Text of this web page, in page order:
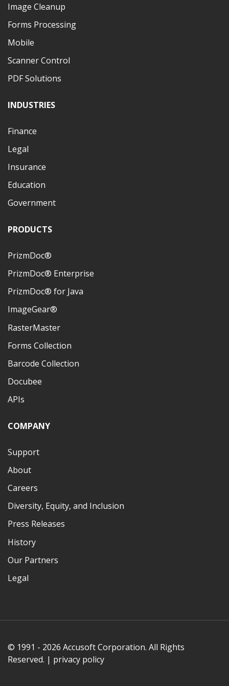
Image Cleanup
Forms Processing
Mobile
Scanner Control
PDF Solutions
INDUSTRIES
Finance
Legal
Insurance
Education
Government
PRODUCTS
PrizmDoc®
PrizmDoc® Enterprise
PrizmDoc® for Java
ImageGear®
RasterMaster
Forms Collection
Barcode Collection
Docubee
APIs
COMPANY
Support
About
Careers
Diversity, Equity, and Inclusion
Press Releases
History
Our Partners
Legal
© 1991 - 2026 Accusoft Corporation. All Rights
Reserved. | privacy policy